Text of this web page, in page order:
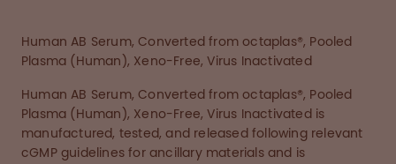
Human AB Serum, Converted from octaplas®, Pooled
Plasma (Human), Xeno-Free, Virus Inactivated
Human AB Serum, Converted from octaplas®, Pooled
Plasma (Human), Xeno-Free, Virus Inactivated is
manufactured, tested, and released following relevant
cGMP guidelines for ancillary materials and is